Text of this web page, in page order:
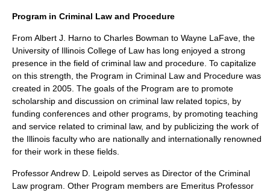
Program in Criminal Law and Procedure
From Albert J. Harno to Charles Bowman to Wayne LaFave, the
University of Illinois College of Law has long enjoyed a strong
presence in the field of criminal law and procedure. To capitalize
on this strength, the Program in Criminal Law and Procedure was
created in 2005. The goals of the Program are to promote
scholarship and discussion on criminal law related topics, by
funding conferences and other programs, by promoting teaching
and service related to criminal law, and by publicizing the work of
the Illinois faculty who are nationally and internationally renowned
for their work in these fields.
Professor Andrew D. Leipold serves as Director of the Criminal
Law program. Other Program members are Emeritus Professor